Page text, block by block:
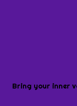
Bring your inner